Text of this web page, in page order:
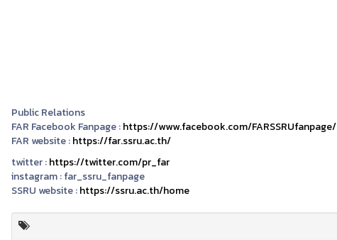
Public Relations
FAR Facebook Fanpage :https://www.facebook.com/FARSSRUfanpage/
FAR website :https://far.ssru.ac.th/
twitter :https://twitter.com/pr_far
instagram :far_ssru_fanpage
SSRU website :https://ssru.ac.th/home